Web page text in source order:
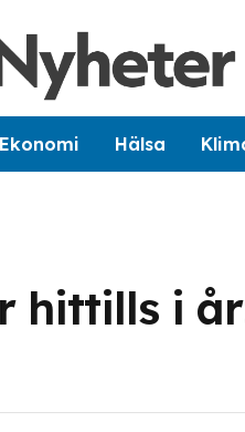
Ekonomi Hälsa
hittills i